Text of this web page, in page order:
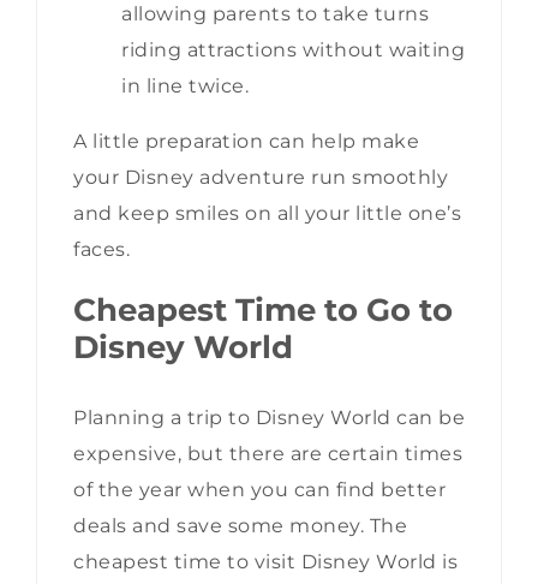
allowing parents to take turns
riding attractions without waiting
in line twice.
A little preparation can help make
your Disney adventure run smoothly
and keep smiles on all your little one’s
faces.
Cheapest Time to Go to
Disney World
Planning a trip to Disney World can be
expensive, but there are certain times
of the year when you can find better
deals and save some money. The
cheapest time to visit Disney World is